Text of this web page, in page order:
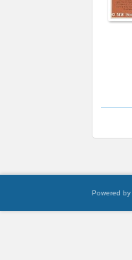
Powered by